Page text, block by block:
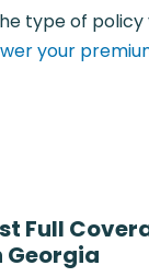
type of policy
your
Full
Georgia